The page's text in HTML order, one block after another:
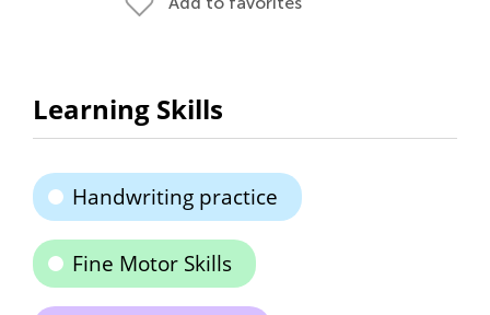
Learning Skills
Handwriting practice
Fine Motor Skills